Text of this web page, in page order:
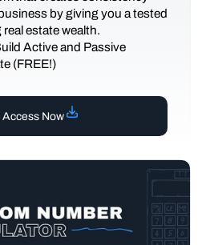
by giving you a tested
estate wealth.
Active and Passive
(FREE!)
Access Now